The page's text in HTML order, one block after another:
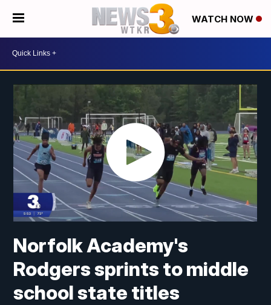
WATCH NOW
Norfolk Academy's
Rodgers sprints to middle
school state titles